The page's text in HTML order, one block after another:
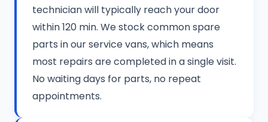
technician will typically reach your door
within 120 min. We stock common spare
parts in our service vans, which means
most repairs are completed in a single visit.
No waiting days for parts, no repeat
appointments.